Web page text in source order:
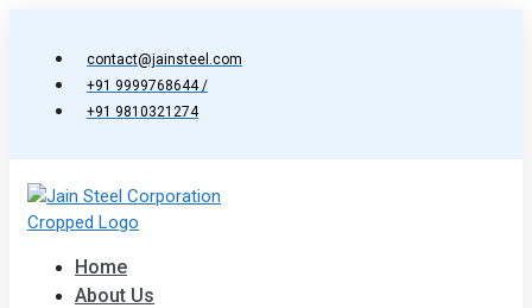
contact@jainsteel.com
+91 9999768644 /
+91 9810321274
Home
About Us